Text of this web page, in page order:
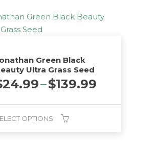
Green Black
Ultra Grass Seed
24.99–$139.99Price
$24.99
OPTIONS